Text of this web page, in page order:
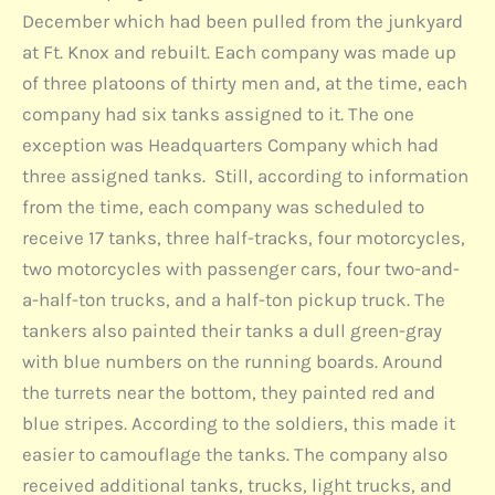
December which had been pulled from the junkyard
at Ft. Knox and rebuilt. Each company was made up
of three platoons of thirty men and, at the time, each
company had six tanks assigned to it. The one
exception was Headquarters Company which had
three assigned tanks. Still, according to information
from the time, each company was scheduled to
receive 17 tanks, three half-tracks, four motorcycles,
two motorcycles with passenger cars, four two-and-
a-half-ton trucks, and a half-ton pickup truck. The
tankers also painted their tanks a dull green-gray
with blue numbers on the running boards. Around
the turrets near the bottom, they painted red and
blue stripes. According to the soldiers, this made it
easier to camouflage the tanks. The company also
received additional tanks, trucks, light trucks, and